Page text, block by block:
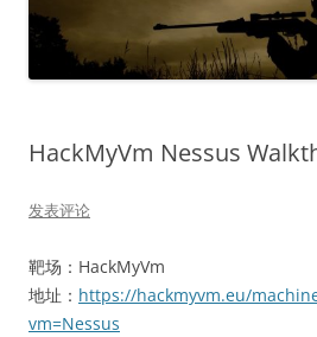
HackMyVm Nessus
发表评论
靶场：HackMyVm
地址： https://hackmyvm.eu/
vm=Nessus